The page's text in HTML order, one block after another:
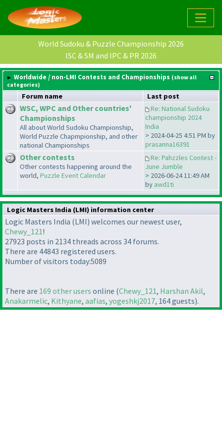
World Sudoku & Puzzle Championship 2026
ISC & SM and IPC & PR 2026
Worldwide / non-LMI Contests and Championships (show all
categories)
Forum name Last post
WSC, WPC and Other countries'
Championships
All about World Sudoku Championship,
World Puzzle Chapmpionship, and other
national Championships
Re: National Sudoku
championship 2024
India
> 2024-04-25 4:51 PM by
prasanna16391
Other contests
Other contests happening around the
world, Puzzle Event Calendar
Re: Pahzzles Contest -
June Jumble
> 2026-06-24 11:49 AM
by awd1ti
Logic Masters India (LMI) information center
Logic Masters India (LMI) welcomes our newest user,
Chewy_121!
27923 posts in 2134 threads across 34 forums.
There are 44843 registered users.
Number of visitors today:5089
There are 169 other users online (Chewy_121, Harshan Akil,
Anakarmelic, Kithyane, aafias, yogeshkj2017, 164 guests).